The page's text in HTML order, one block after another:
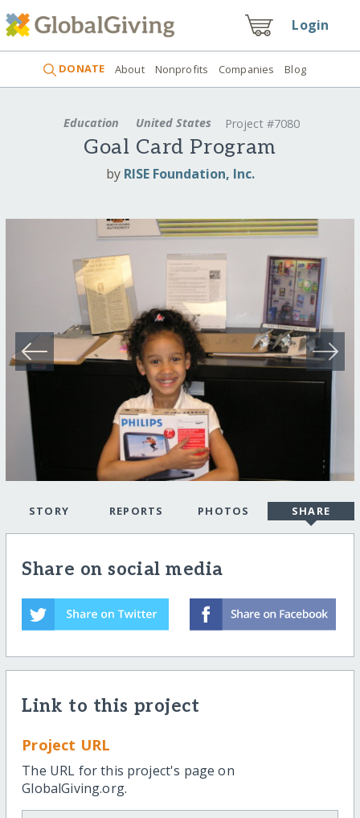
Login
DONATE About Nonprofits Companies Blog
Education United States Project #7080
Goal Card Program
by RISE Foundation, Inc.
STORY REPORTS PHOTOS SHARE
Share on social media
Link to this project
Project URL
The URL for this project's page on
GlobalGiving.org.